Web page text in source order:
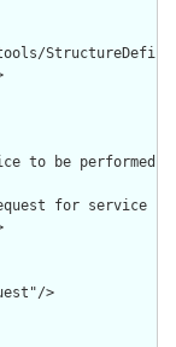
to be performed"/
for service
>